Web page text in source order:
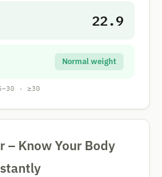
22.9
Normal weight
· ≥30
– Know Your Body